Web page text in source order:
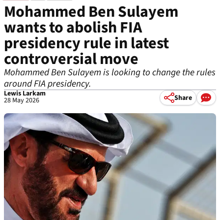
Mohammed Ben Sulayem
wants to abolish FIA
presidency rule in latest
controversial move
Mohammed Ben Sulayem is looking to change the rules
around FIA presidency.
Lewis Larkam
28 May 2026 Share